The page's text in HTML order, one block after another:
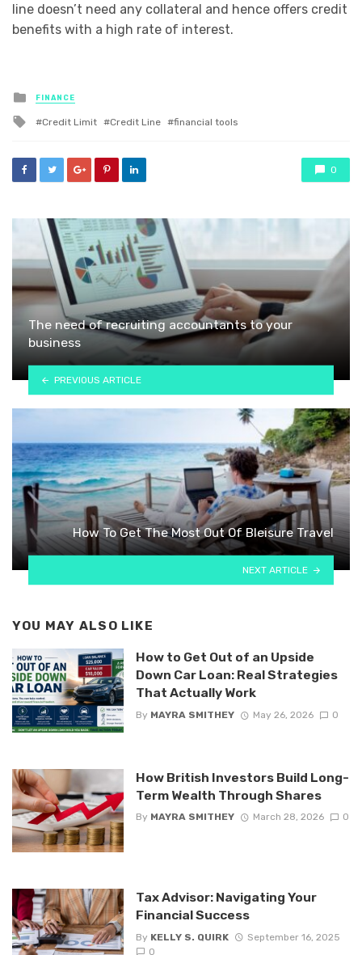
line doesn’t need any collateral and hence offers credit
benefits with a high rate of interest.
Posted
in
FINANCE
Tagged
Credit Limit Credit Line financial tools
0
The need of recruiting accountants to your
business
PREVIOUS ARTICLE
How To Get The Most Out Of Bleisure Travel
NEXT ARTICLE
YOU MAY ALSO LIKE
How to Get Out of an Upside
Down Car Loan: Real Strategies
That Actually Work
By MAYRA SMITHEY May 26, 2026 0
How British Investors Build Long-
Term Wealth Through Shares
By MAYRA SMITHEY March 28, 2026 0
Tax Advisor: Navigating Your
Financial Success
By KELLY S. QUIRK
September 16, 2025
0